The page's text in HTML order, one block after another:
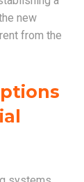
new
from the